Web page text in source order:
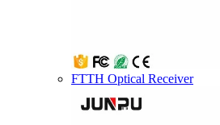
FTTH Optical Receiver